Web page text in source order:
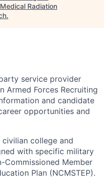
Medical Radiation
.
service provider
Armed Forces Recruiting
and candidate
opportunities and
college and
with specific military
Commissioned Member
Plan (NCMSTEP).